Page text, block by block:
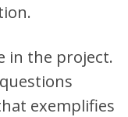
in the project.
exemplifies